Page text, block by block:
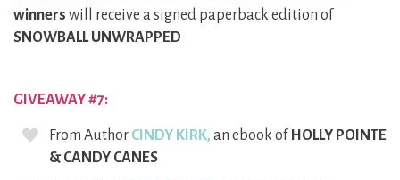
winners will receive a signed paperback edition of
SNOWBALL UNWRAPPED
GIVEAWAY #7:
From Author CINDY KIRK, an ebook of HOLLY POINTE
& CANDY CANES